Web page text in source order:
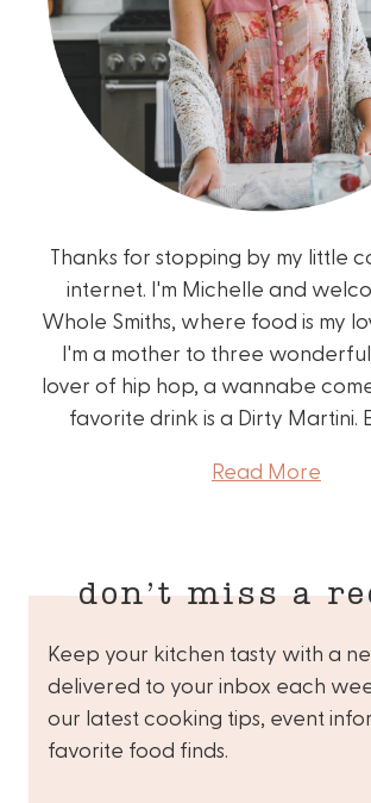
Thanks for stopping by my little
internet. I'm Michelle and
Whole Smiths, where food is my
I'm a mother to three wonderful
lover of hip hop, a wannabe
favorite drink is a Dirty Martini.
Read More
don’t miss a
Keep your kitchen tasty with a
delivered to your inbox each
our latest cooking tips, event
favorite food finds.